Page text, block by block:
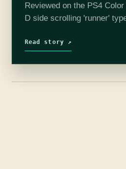
Reviewed on the PS4
D side scrolling 'runner'
the three…
Read story ↗